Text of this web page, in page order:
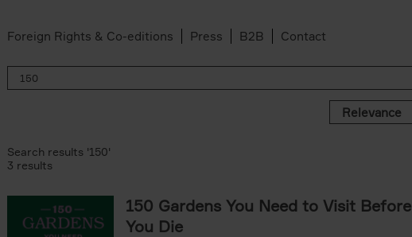
Foreign Rights & Co-editions Press B2B Contact
Relevance
Search results '150'
3 results
150 Gardens You Need to Visit Before
You Die